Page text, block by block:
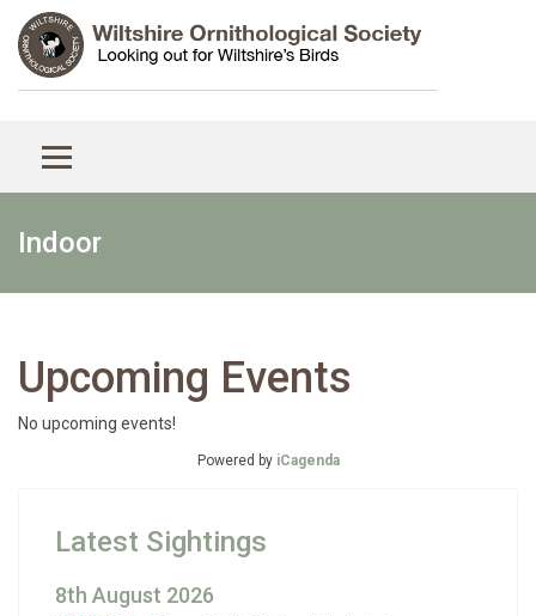
Indoor
Upcoming Events
No upcoming events!
Powered by iCagenda
Latest Sightings
8th August 2026